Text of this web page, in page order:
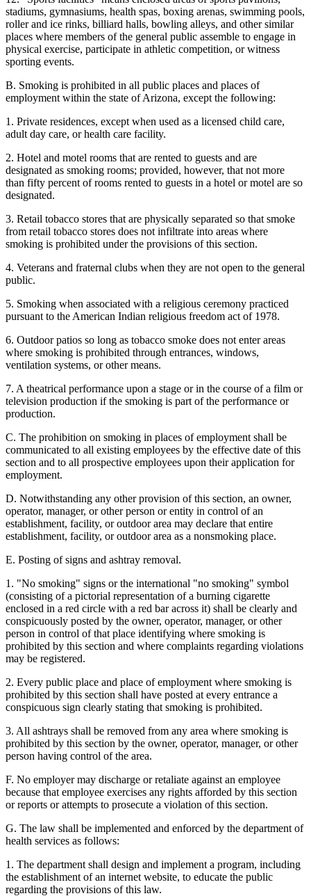
stadiums, gymnasiums, health spas, boxing arenas, swimming pools,
roller and ice rinks, billiard halls, bowling alleys, and other similar
places where members of the general public assemble to engage in
physical exercise, participate in athletic competition, or witness
sporting events.
B. Smoking is prohibited in all public places and places of
employment within the state of Arizona, except the following:
1. Private residences, except when used as a licensed child care,
adult day care, or health care facility.
2. Hotel and motel rooms that are rented to guests and are
designated as smoking rooms; provided, however, that not more
than fifty percent of rooms rented to guests in a hotel or motel are so
designated.
3. Retail tobacco stores that are physically separated so that smoke
from retail tobacco stores does not infiltrate into areas where
smoking is prohibited under the provisions of this section.
4. Veterans and fraternal clubs when they are not open to the general
public.
5. Smoking when associated with a religious ceremony practiced
pursuant to the American Indian religious freedom act of 1978.
6. Outdoor patios so long as tobacco smoke does not enter areas
where smoking is prohibited through entrances, windows,
ventilation systems, or other means.
7. A theatrical performance upon a stage or in the course of a film or
television production if the smoking is part of the performance or
production.
C. The prohibition on smoking in places of employment shall be
communicated to all existing employees by the effective date of this
section and to all prospective employees upon their application for
employment.
D. Notwithstanding any other provision of this section, an owner,
operator, manager, or other person or entity in control of an
establishment, facility, or outdoor area may declare that entire
establishment, facility, or outdoor area as a nonsmoking place.
E. Posting of signs and ashtray removal.
1. "No smoking" signs or the international "no smoking" symbol
(consisting of a pictorial representation of a burning cigarette
enclosed in a red circle with a red bar across it) shall be clearly and
conspicuously posted by the owner, operator, manager, or other
person in control of that place identifying where smoking is
prohibited by this section and where complaints regarding violations
may be registered.
2. Every public place and place of employment where smoking is
prohibited by this section shall have posted at every entrance a
conspicuous sign clearly stating that smoking is prohibited.
3. All ashtrays shall be removed from any area where smoking is
prohibited by this section by the owner, operator, manager, or other
person having control of the area.
F. No employer may discharge or retaliate against an employee
because that employee exercises any rights afforded by this section
or reports or attempts to prosecute a violation of this section.
G. The law shall be implemented and enforced by the department of
health services as follows:
1. The department shall design and implement a program, including
the establishment of an internet website, to educate the public
regarding the provisions of this law.